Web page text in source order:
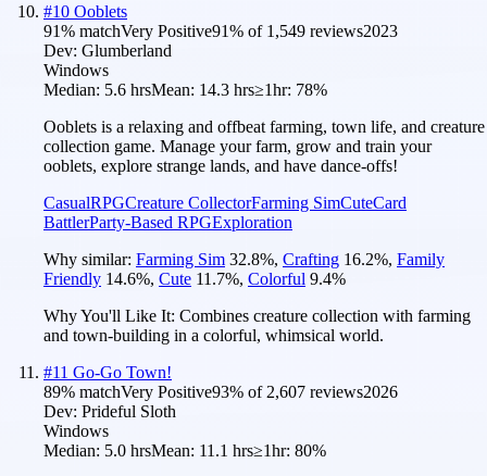
#10 Ooblets
91% matchVery Positive91% of 1,549 reviews2023
Dev: Glumberland
Windows
Median: 5.6 hrsMean: 14.3 hrs≥1hr: 78%
Ooblets is a relaxing and offbeat farming, town life, and creature
collection game. Manage your farm, grow and train your
ooblets, explore strange lands, and have dance-offs!
CasualRPGCreature CollectorFarming SimCuteCard
BattlerParty-Based RPGExploration
Why similar: Farming Sim 32.8%, Crafting 16.2%, Family
Friendly 14.6%, Cute 11.7%, Colorful 9.4%
Why You'll Like It: Combines creature collection with farming
and town-building in a colorful, whimsical world.
#11 Go-Go Town!
89% matchVery Positive93% of 2,607 reviews2026
Dev: Prideful Sloth
Windows
Median: 5.0 hrsMean: 11.1 hrs≥1hr: 80%